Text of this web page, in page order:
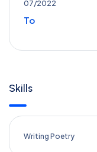
07/2022
To
Skills
Writing Poetry